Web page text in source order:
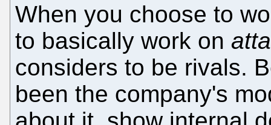
When you choose to
to basically work on
considers to be rivals.
been the company's